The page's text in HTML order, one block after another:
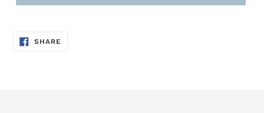
SHARE